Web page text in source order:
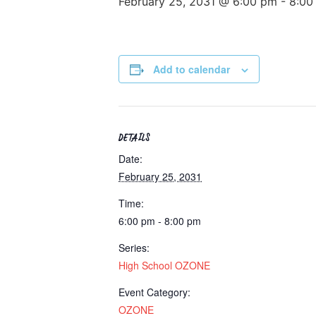
Add to calendar
DETAILS
Date:
February 25, 2031
Time:
6:00 pm - 8:00 pm
Series:
High School OZONE
Event Category:
OZONE